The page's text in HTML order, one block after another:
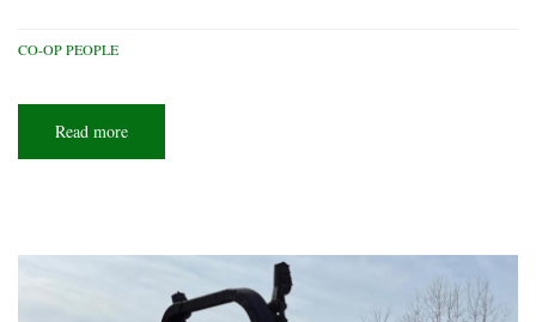
CO-OP PEOPLE
Read more
to